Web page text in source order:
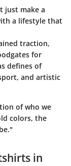
just make a
a lifestyle that
traction,
for
defines of
and artistic
of who we
colors, the
in